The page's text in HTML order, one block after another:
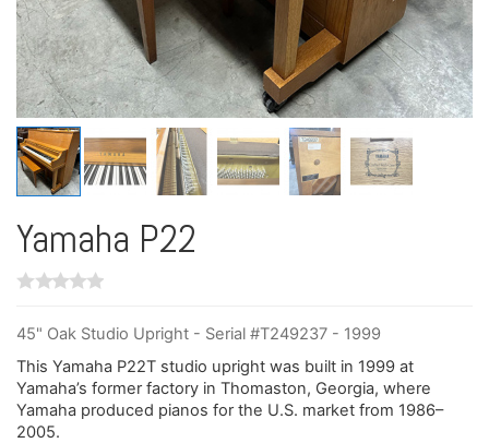
Yamaha P22
45" Oak Studio Upright - Serial #T249237 - 1999
This Yamaha P22T studio upright was built in 1999 at
Yamaha’s former factory in Thomaston, Georgia, where
Yamaha produced pianos for the U.S. market from 1986–
2005.